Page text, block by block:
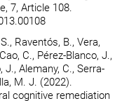
7, Article 108.
Raventós, B., Vera,
C., Pérez-Blanco, J.,
J., Alemany, C., Serra-
M. J. (2022).
cognitive remediation